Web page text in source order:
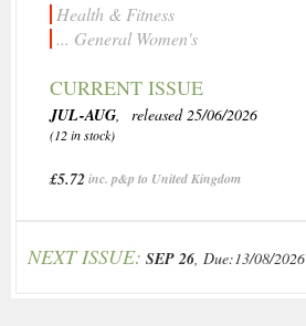
Health & Fitness
... General Women's
CURRENT ISSUE
JUL-AUG, released 25/06/2026
(12 in stock)
£5.72inc. p&p to United Kingdom
NEXT ISSUE: SEP 26, Due:13/08/2026